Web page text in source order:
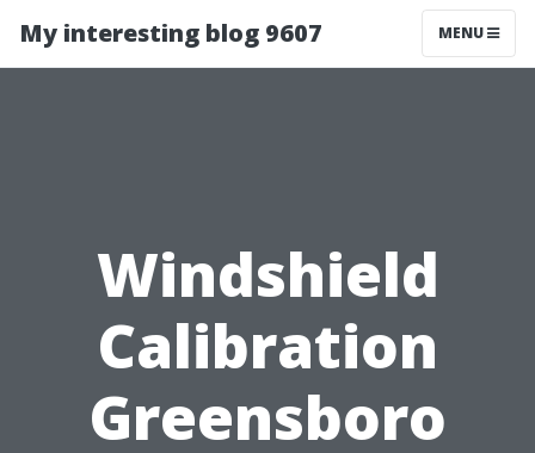
My interesting blog 9607 MENU
Windshield
Calibration
Greensboro